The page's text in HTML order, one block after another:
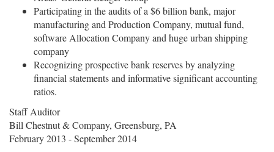
Participating in the audits of a $6 billion bank, major
manufacturing and Production Company, mutual fund,
software Allocation Company and huge urban shipping
company
Recognizing prospective bank reserves by analyzing
financial statements and informative significant accounting
ratios.
Staff Auditor
Bill Chestnut & Company, Greensburg, PA
February 2013 - September 2014